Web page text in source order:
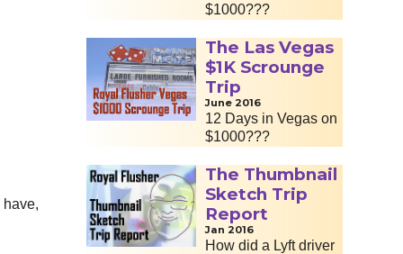
$1000???
The Las Vegas
$1K Scrounge
Trip
June 2016
12 Days in Vegas on
$1000???
The Thumbnail
Sketch Trip
Report
Jan 2016
How did a Lyft driver